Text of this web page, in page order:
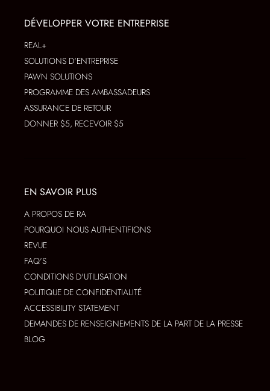
DÉVELOPPER VOTRE ENTREPRISE
REAL+
SOLUTIONS D'ENTREPRISE
PAWN SOLUTIONS
PROGRAMME DES AMBASSADEURS
ASSURANCE DE RETOUR
DONNER $5, RECEVOIR $5
EN SAVOIR PLUS
A PROPOS DE RA
POURQUOI NOUS AUTHENTIFIONS
REVUE
FAQ'S
CONDITIONS D'UTILISATION
POLITIQUE DE CONFIDENTIALITÉ
ACCESSIBILITY STATEMENT
DEMANDES DE RENSEIGNEMENTS DE LA PART DE LA PRESSE
BLOG